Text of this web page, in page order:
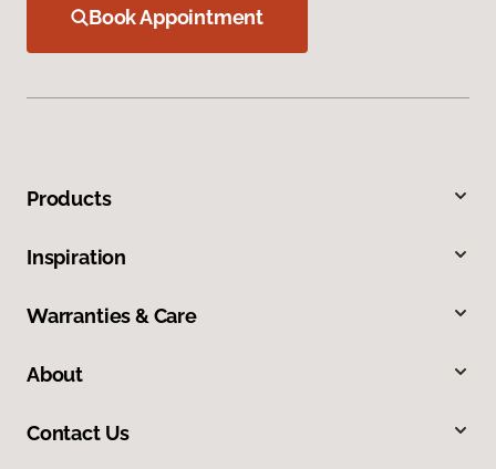
Book Appointment
Products
Inspiration
Warranties & Care
About
Contact Us